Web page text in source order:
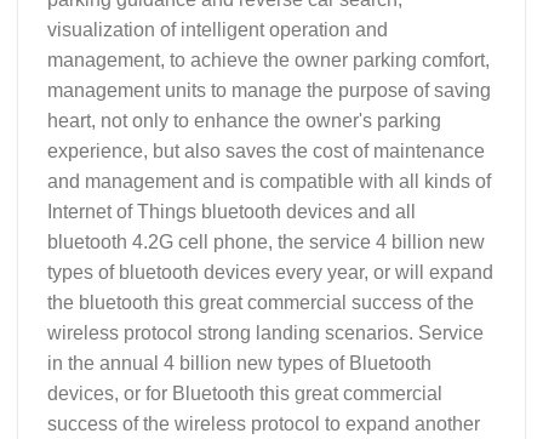
visualization of intelligent operation and
management, to achieve the owner parking comfort,
management units to manage the purpose of saving
heart, not only to enhance the owner's parking
experience, but also saves the cost of maintenance
and management and is compatible with all kinds of
Internet of Things bluetooth devices and all
bluetooth 4.2G cell phone, the service 4 billion new
types of bluetooth devices every year, or will expand
the bluetooth this great commercial success of the
wireless protocol strong landing scenarios. Service
in the annual 4 billion new types of Bluetooth
devices, or for Bluetooth this great commercial
success of the wireless protocol to expand another